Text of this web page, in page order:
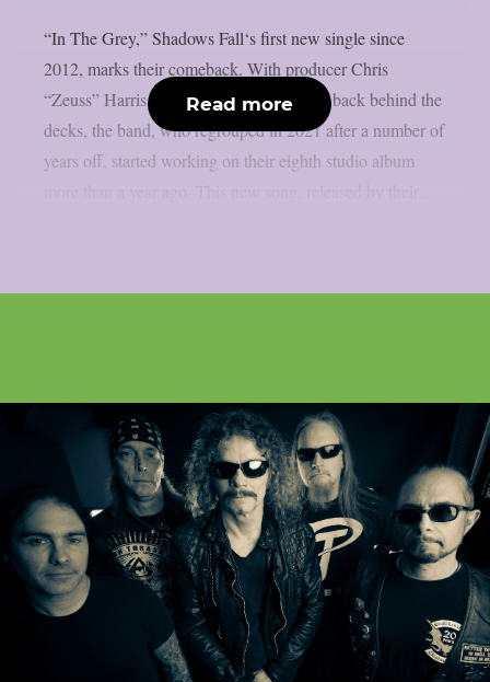
“In The Grey,” Shadows Fall‘s first new single since
2012, marks their comeback. With producer Chris
“Zeuss” Harris (Hatebreed, Rob Zombie) back behind the
decks, the band, who regrouped in 2021 after a number of
years off, started working on their eighth studio album
Read more